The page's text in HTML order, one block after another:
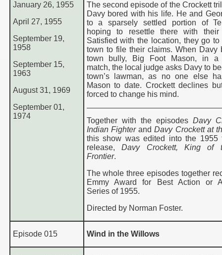
January 26, 1955
April 27, 1955
September 19,
1958
September 15,
1963
August 31, 1969
September 01,
1974
The second episode of the Crockett
Davy bored with his life. He and
to a sparsely settled portion of
hoping to resettle there with their
Satisfied with the location, they go to
town to file their claims. When Davy
town bully, Big Foot Mason, in a
match, the local judge asks Davy to
town’s lawman, as no one else
Mason to date. Crockett declines
forced to change his mind.
Together with the episodesDavy
Indian FighterandDavy Crockett at
this show was edited into the 1955
release,Davy Crockett, King of
Frontier.
The whole three episodes together
Emmy Award for Best Action or
Series of 1955.
Directed by Norman Foster.
Episode 015 Wind in the Willows